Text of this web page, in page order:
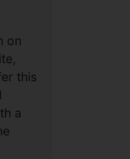
on
this
a